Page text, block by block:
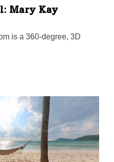
Mary Kay
is a 360-degree, 3D